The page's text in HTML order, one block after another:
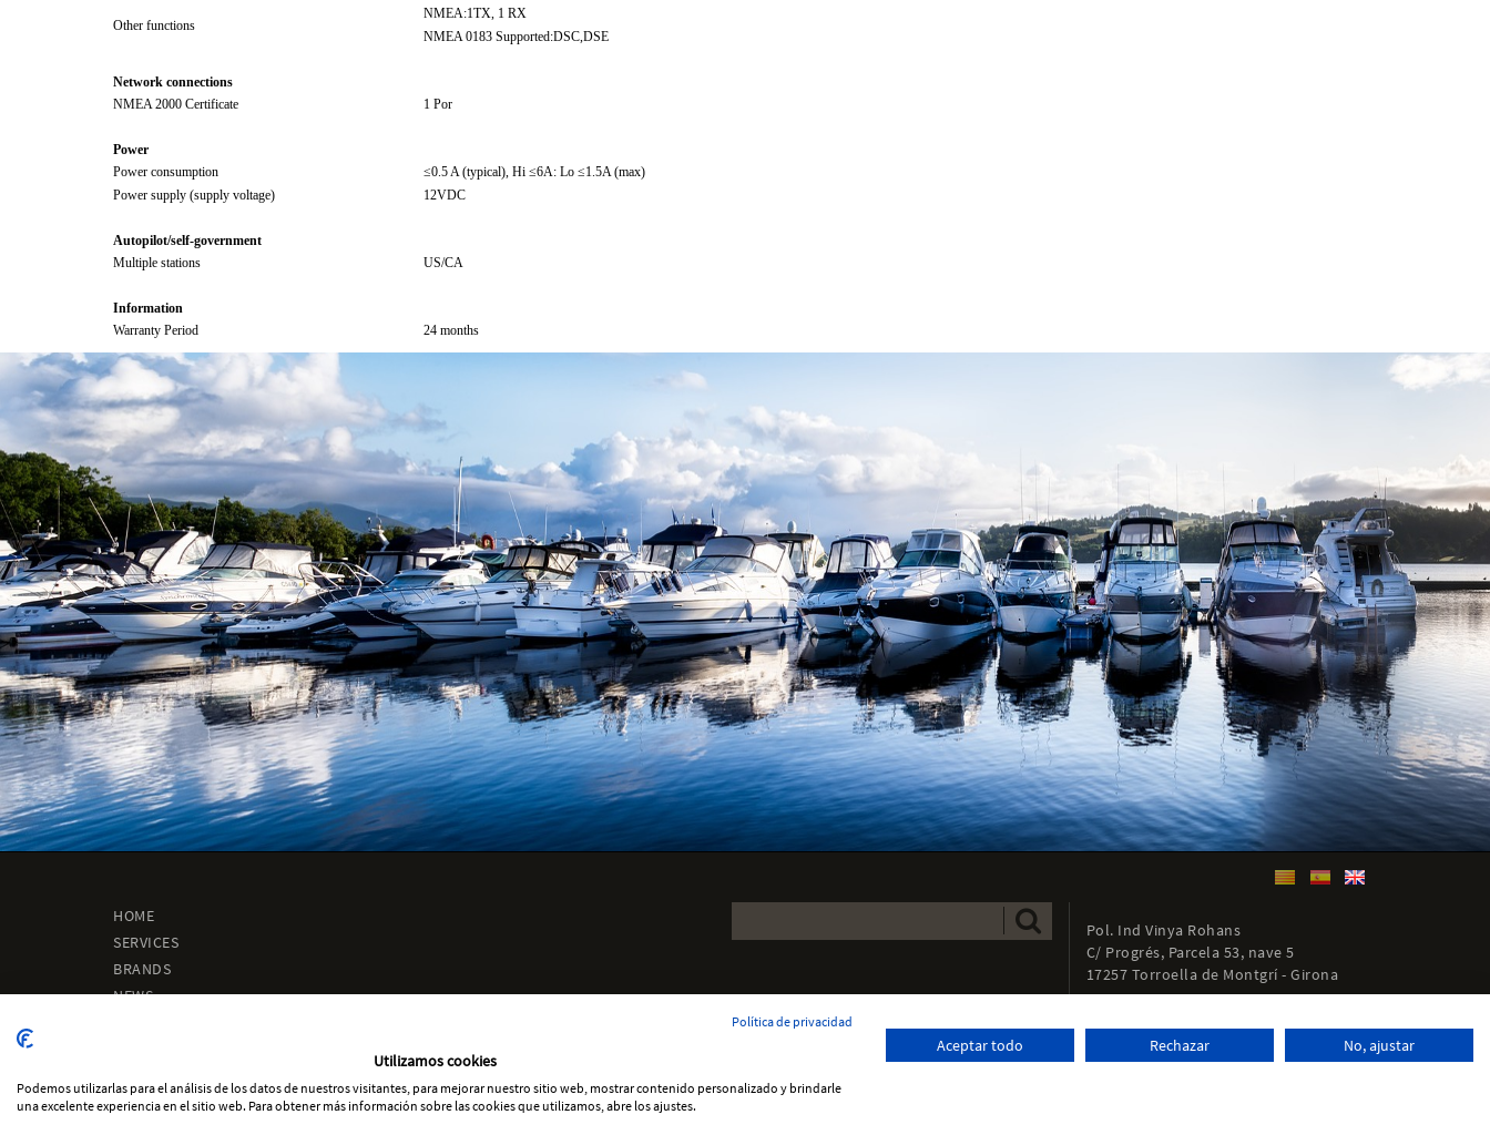
Other functions
NMEA:1TX, 1 RX
NMEA 0183 Supported:DSC,DSE
Network connections
NMEA 2000 Certificate
1 Por
Power
Power consumption
≤0.5 A (typical), Hi ≤6A: Lo ≤1.5A (max)
Power supply (supply voltage)
12VDC
Autopilot/self-government
Multiple stations
US/CA
Information
Warranty Period
24 months
HOME
SERVICES
BRANDS
NEWS
Pol. Ind Vinya Rohans
C/ Progrés, Parcela 53, nave 5
17257 Torroella de Montgrí - Girona
info@tecnoferran.com
Política de privacidad
Utilizamos cookies
Podemos utilizarlas para el análisis de los datos de nuestros visitantes, para mejorar nuestro sitio web, mostrar contenido personalizado y brindarle
una excelente experiencia en el sitio web. Para obtener más información sobre las cookies que utilizamos, abre los ajustes.
Aceptar todo Rechazar No, ajustar